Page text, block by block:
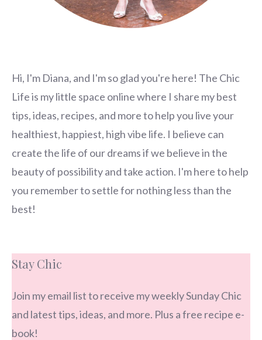
Hi, I'm Diana, and I'm so glad you're here! The Chic
Life is my little space online where I share my best
tips, ideas, recipes, and more to help you live your
healthiest, happiest, high vibe life. I believe can
create the life of our dreams if we believe in the
beauty of possibility and take action. I'm here to help
you remember to settle for nothing less than the
best!
Stay Chic
Join my email list to receive my weekly Sunday Chic
and latest tips, ideas, and more. Plus a free recipe e-
book!